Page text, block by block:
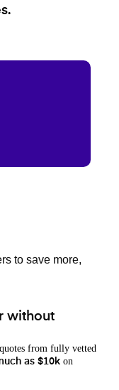
to save more,
without
from fully vetted
as $10k on